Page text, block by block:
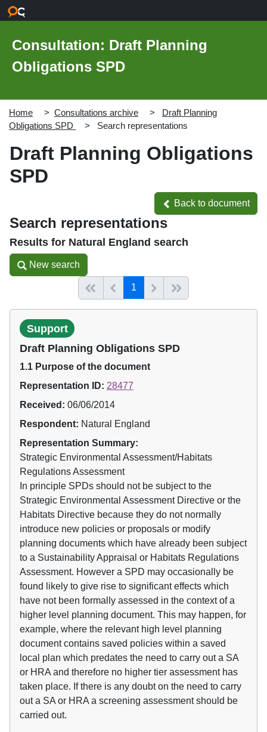
Consultation: Draft Planning
Obligations SPD
Home Consultations archive
Draft Planning
Obligations SPD
Search representations
Draft Planning Obligations
SPD
Back to document
Back to document
Search representations
Results for Natural England search
New search
New search
Start of listPrevious page
1(current)Next
Support
Draft Planning Obligations SPD
1.1 Purpose of the document
Representation ID: 28477
Received: 06/06/2014
Respondent: Natural England
Representation Summary:
Strategic Environmental Assessment/Habitats
Regulations Assessment
In principle SPDs should not be subject to the
Strategic Environmental Assessment Directive or the
Habitats Directive because they do not normally
introduce new policies or proposals or modify
planning documents which have already been subject
to a Sustainability Appraisal or Habitats Regulations
Assessment. However a SPD may occasionally be
found likely to give rise to significant effects which
have not been formally assessed in the context of a
higher level planning document. This may happen, for
example, where the relevant high level planning
document contains saved policies within a saved
local plan which predates the need to carry out a SA
or HRA and therefore no higher tier assessment has
taken place. If there is any doubt on the need to carry
out a SA or HRA a screening assessment should be
carried out.